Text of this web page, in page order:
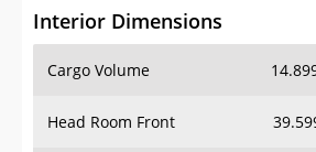
Interior Dimensions
Cargo Volume
Head Room Front